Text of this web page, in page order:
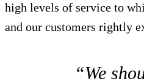
high levels of service to
and our customers rightly
“We